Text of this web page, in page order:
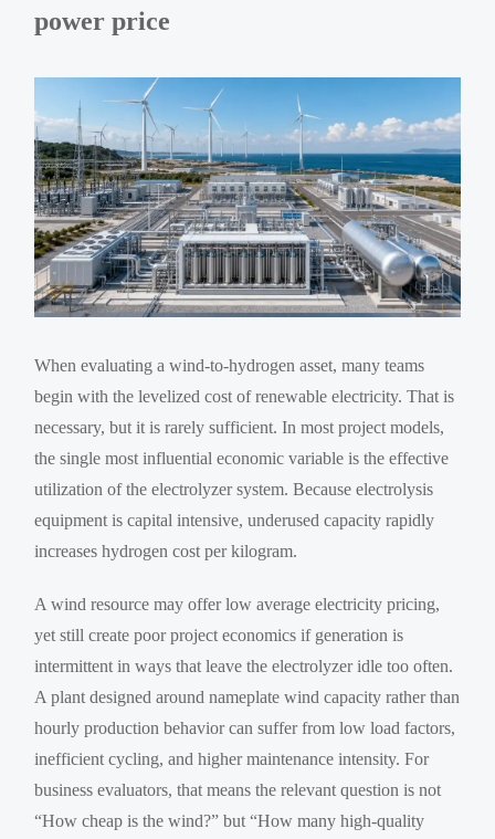
power price
When evaluating a wind-to-hydrogen asset, many teams
begin with the levelized cost of renewable electricity. That is
necessary, but it is rarely sufficient. In most project models,
the single most influential economic variable is the effective
utilization of the electrolyzer system. Because electrolysis
equipment is capital intensive, underused capacity rapidly
increases hydrogen cost per kilogram.
A wind resource may offer low average electricity pricing,
yet still create poor project economics if generation is
intermittent in ways that leave the electrolyzer idle too often.
A plant designed around nameplate wind capacity rather than
hourly production behavior can suffer from low load factors,
inefficient cycling, and higher maintenance intensity. For
business evaluators, that means the relevant question is not
“How cheap is the wind?” but “How many high-quality